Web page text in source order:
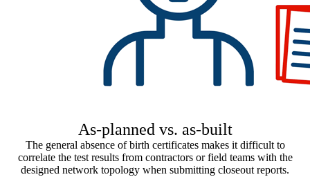
As-planned vs. as-built
The general absence of birth certificates makes it difficult to
correlate the test results from contractors or field teams with the
designed network topology when submitting closeout reports.